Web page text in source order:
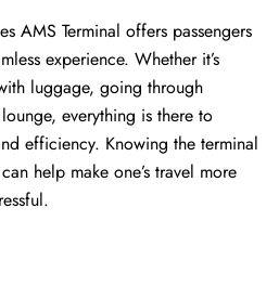
AMS Terminal offers passengers
experience. Whether it’s
luggage, going through
everything is there to
efficiency. Knowing the terminal
help make one’s travel more